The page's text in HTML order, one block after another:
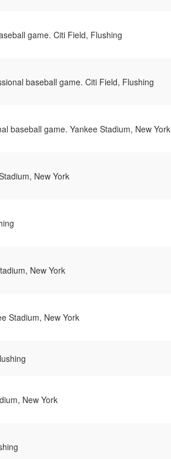
game. Citi Field, Flushing
baseball game. Citi Field, Flushing
baseball game. Yankee Stadium, New York
New York
New York
Stadium, New York
New York